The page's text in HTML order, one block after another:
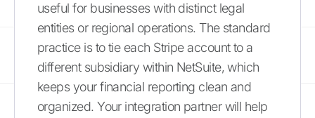
useful for businesses with distinct legal
entities or regional operations. The standard
practice is to tie each Stripe account to a
different subsidiary within NetSuite, which
keeps your financial reporting clean and
organized. Your integration partner will help